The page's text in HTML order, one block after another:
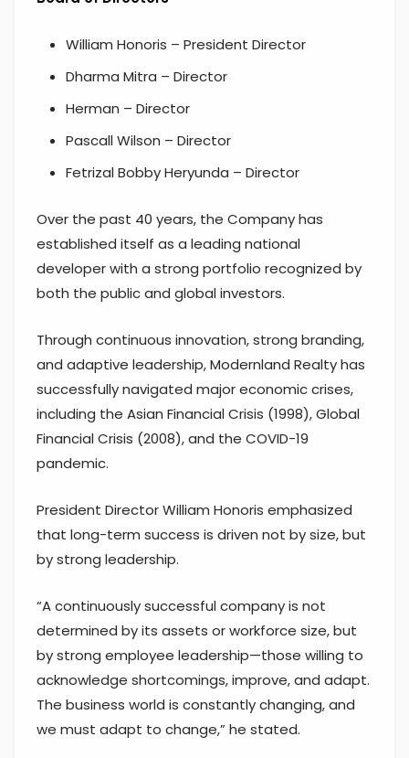
William Honoris – President Director
Dharma Mitra – Director
Herman – Director
Pascall Wilson – Director
Fetrizal Bobby Heryunda – Director
Over the past 40 years, the Company has
established itself as a leading national
developer with a strong portfolio recognized by
both the public and global investors.
Through continuous innovation, strong branding,
and adaptive leadership, Modernland Realty has
successfully navigated major economic crises,
including the Asian Financial Crisis (1998), Global
Financial Crisis (2008), and the COVID-19
pandemic.
President Director William Honoris emphasized
that long-term success is driven not by size, but
by strong leadership.
“A continuously successful company is not
determined by its assets or workforce size, but
by strong employee leadership—those willing to
acknowledge shortcomings, improve, and adapt.
The business world is constantly changing, and
we must adapt to change,” he stated.